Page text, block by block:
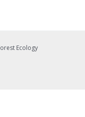
Ecology